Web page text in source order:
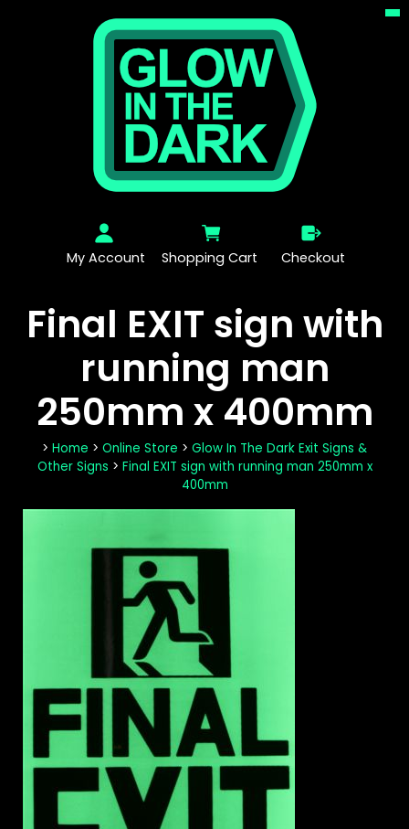
My Account Shopping Cart Checkout
Final EXIT sign with
running man
250mm x 400mm
> Home > Online Store > Glow In The Dark Exit Signs &
Other Signs > Final EXIT sign with running man 250mm x
400mm